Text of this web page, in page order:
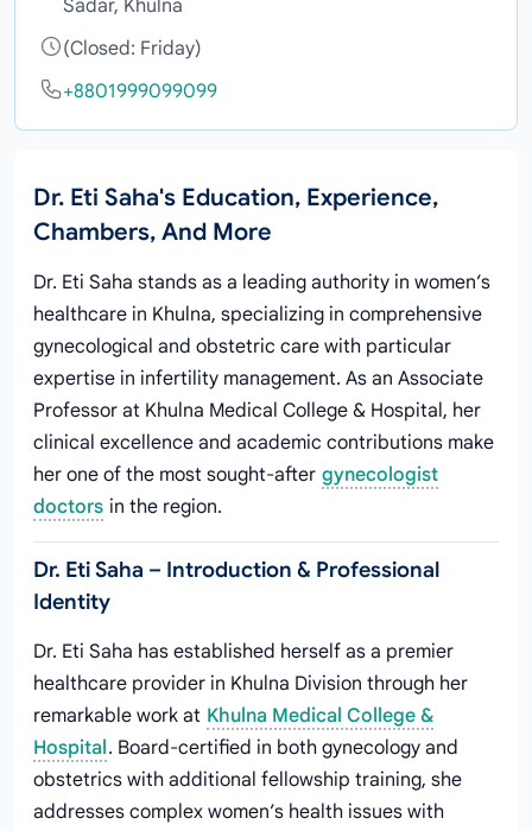
Sadar, Khulna
(Closed: Friday)
+8801999099099
Dr. Eti Saha's Education, Experience,
Chambers, And More
Dr. Eti Saha stands as a leading authority in women’s
healthcare in Khulna, specializing in comprehensive
gynecological and obstetric care with particular
expertise in infertility management. As an Associate
Professor at Khulna Medical College & Hospital, her
clinical excellence and academic contributions make
her one of the most sought-after gynecologist
doctors in the region.
Dr. Eti Saha – Introduction & Professional
Identity
Dr. Eti Saha has established herself as a premier
healthcare provider in Khulna Division through her
remarkable work at Khulna Medical College &
Hospital. Board-certified in both gynecology and
obstetrics with additional fellowship training, she
addresses complex women’s health issues with